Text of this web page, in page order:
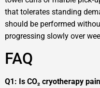
that tolerates standing
should be performed
progressing slowly over
FAQ
Q1: Is CO₂ cryotherapy